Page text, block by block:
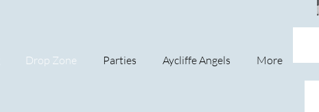
Drop Zone Parties Aycliffe Angels More